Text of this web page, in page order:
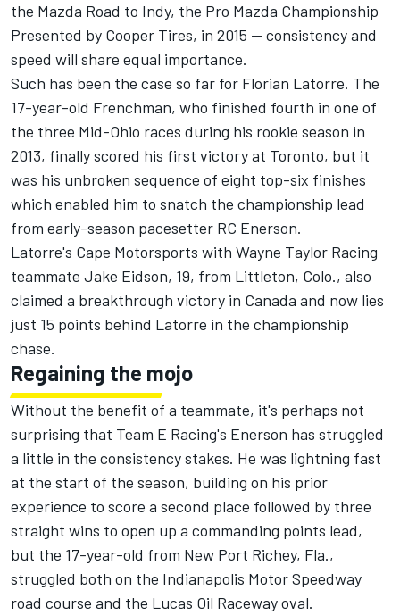
the Mazda Road to Indy, the Pro Mazda Championship
Presented by Cooper Tires, in 2015 -- consistency and
speed will share equal importance.
Such has been the case so far for Florian Latorre. The
17-year-old Frenchman, who finished fourth in one of
the three Mid-Ohio races during his rookie season in
2013, finally scored his first victory at Toronto, but it
was his unbroken sequence of eight top-six finishes
which enabled him to snatch the championship lead
from early-season pacesetter RC Enerson.
Latorre's Cape Motorsports with Wayne Taylor Racing
teammate Jake Eidson, 19, from Littleton, Colo., also
claimed a breakthrough victory in Canada and now lies
just 15 points behind Latorre in the championship
chase.
Regaining the mojo
Without the benefit of a teammate, it's perhaps not
surprising that Team E Racing's Enerson has struggled
a little in the consistency stakes. He was lightning fast
at the start of the season, building on his prior
experience to score a second place followed by three
straight wins to open up a commanding points lead,
but the 17-year-old from New Port Richey, Fla.,
struggled both on the Indianapolis Motor Speedway
road course and the Lucas Oil Raceway oval.